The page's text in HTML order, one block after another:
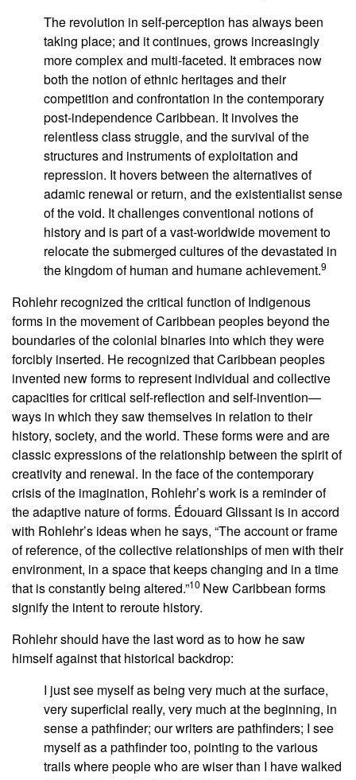
The revolution in self-perception has always been
taking place; and it continues, grows increasingly
more complex and multi-faceted. It embraces now
both the notion of ethnic heritages and their
competition and confrontation in the contemporary
post-independence Caribbean. It involves the
relentless class struggle, and the survival of the
structures and instruments of exploitation and
repression. It hovers between the alternatives of
adamic renewal or return, and the existentialist sense
of the void. It challenges conventional notions of
history and is part of a vast-worldwide movement to
relocate the submerged cultures of the devastated in
the kingdom of human and humane achievement.9
Rohlehr recognized the critical function of Indigenous
forms in the movement of Caribbean peoples beyond the
boundaries of the colonial binaries into which they were
forcibly inserted. He recognized that Caribbean peoples
invented new forms to represent individual and collective
capacities for critical self-reflection and self-invention—
ways in which they saw themselves in relation to their
history, society, and the world. These forms were and are
classic expressions of the relationship between the spirit of
creativity and renewal. In the face of the contemporary
crisis of the imagination, Rohlehr’s work is a reminder of
the adaptive nature of forms. Édouard Glissant is in accord
with Rohlehr’s ideas when he says, “The account or frame
of reference, of the collective relationships of men with their
environment, in a space that keeps changing and in a time
that is constantly being altered.”10 New Caribbean forms
signify the intent to reroute history.
Rohlehr should have the last word as to how he saw
himself against that historical backdrop:
I just see myself as being very much at the surface,
very superficial really, very much at the beginning, in
sense a pathfinder; our writers are pathfinders; I see
myself as a pathfinder too, pointing to the various
trails where people who are wiser than I have walked